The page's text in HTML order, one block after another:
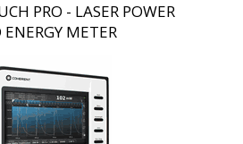
PRO - LASER POWER
METER